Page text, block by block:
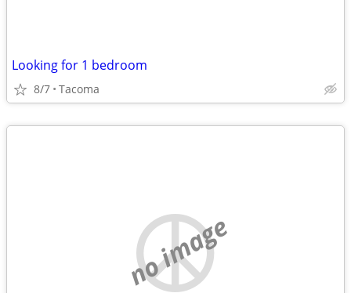
Looking for 1 bedroom
8/7 Tacoma
no image